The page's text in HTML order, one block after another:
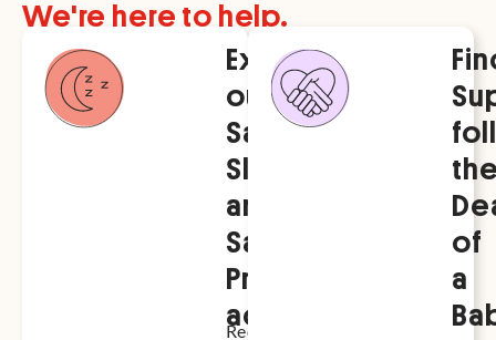
We're here to help.
Explore
our
Safe
Sleep
and
Safer
Pregnancy
advice
Red
of
a